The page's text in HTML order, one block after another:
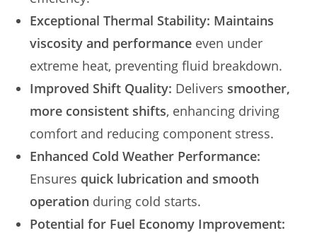
Exceptional Thermal Stability: Maintains
viscosity and performance even under
extreme heat, preventing fluid breakdown.
Improved Shift Quality: Delivers smoother,
more consistent shifts, enhancing driving
comfort and reducing component stress.
Enhanced Cold Weather Performance:
Ensures quick lubrication and smooth
operation during cold starts.
Potential for Fuel Economy Improvement: